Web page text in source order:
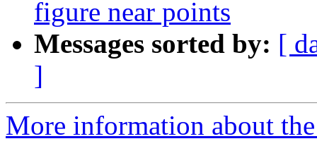
figure near points
Messages sorted by: [
]
More information about